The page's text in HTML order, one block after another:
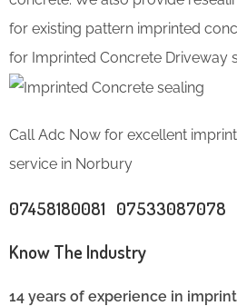
for existing pattern imprinted
for Imprinted Concrete Driveway
Call Adc Now for excellent
service in Norbury
07458180081 07533087078
Know The Industry
14 years of experience in